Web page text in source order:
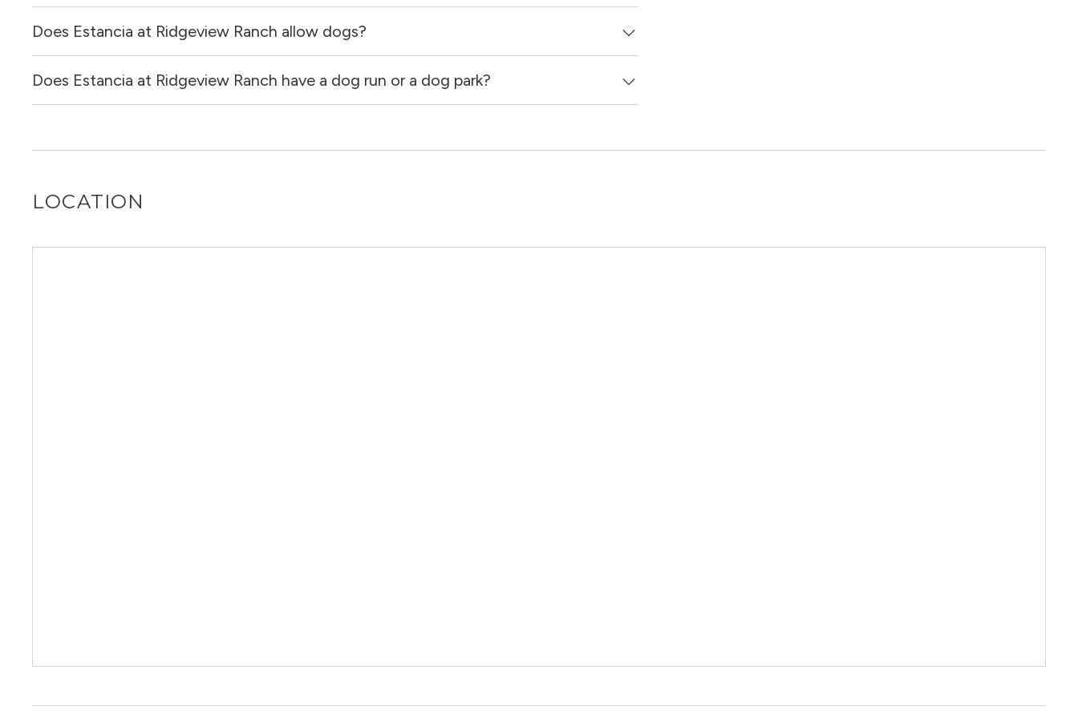
Yes, Estancia at Ridgeview Ranch allows cats.
Does Estancia at Ridgeview Ranch allow dogs?
Yes, Estancia at Ridgeview Ranch allows dogs. Please note that breed and size restrictions may apply.
Does Estancia at Ridgeview Ranch have a dog run or a dog park?
LOCATION